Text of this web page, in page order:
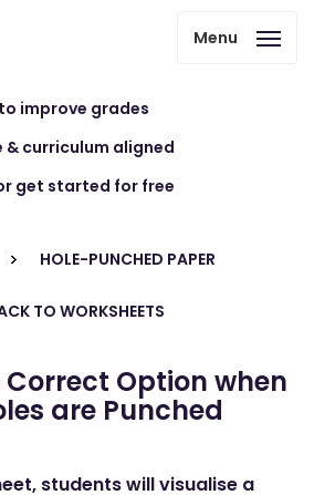
Menu
improve grades
& curriculum aligned
get started for free
HOLE-PUNCHED PAPER
TO WORKSHEETS
Option when
are Punched
students will visualise a